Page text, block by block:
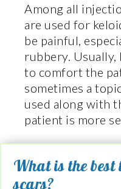
Among all
are used for
be painful,
rubbery. Usually,
to comfort the
sometimes a
used along with
patient is more
What is the
scars?